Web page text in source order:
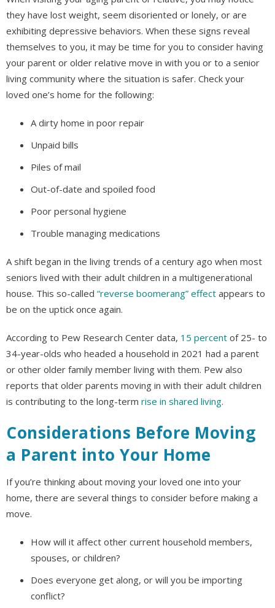
they have lost weight, seem disoriented or lonely, or are
exhibiting depressive behaviors. When these signs reveal
themselves to you, it may be time for you to consider having
your parent or older relative move in with you or to a senior
living community where the situation is safer. Check your
loved one’s home for the following:
A dirty home in poor repair
Unpaid bills
Piles of mail
Out-of-date and spoiled food
Poor personal hygiene
Trouble managing medications
A shift began in the living trends of a century ago when most
seniors lived with their adult children in a multigenerational
house. This so-called “reverse boomerang” effect appears to
be on the uptick once again.
According to Pew Research Center data, 15 percent of 25- to
34-year-olds who headed a household in 2021 had a parent
or other older family member living with them. Pew also
reports that older parents moving in with their adult children
is contributing to the long-term rise in shared living.
Considerations Before Moving
a Parent into Your Home
If you’re thinking about moving your loved one into your
home, there are several things to consider before making a
move.
How will it affect other current household members,
spouses, or children?
Does everyone get along, or will you be importing
conflict?